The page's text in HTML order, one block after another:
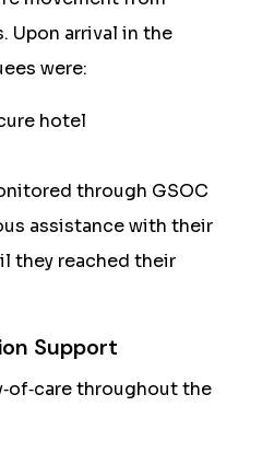
Upon arrival in the
were:
hotel
through GSOC
assistance with their
they reached their
Support
throughout the